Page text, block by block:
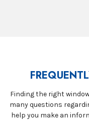
Finding the right
many questions
help you make an